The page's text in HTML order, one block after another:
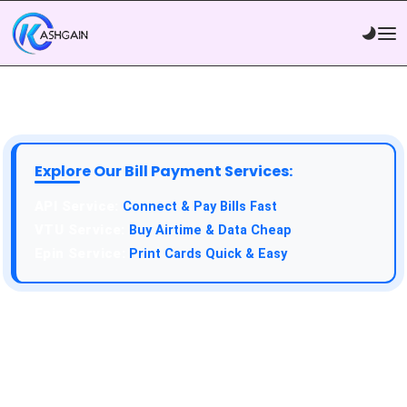
Explore Our Bill Payment Services:
Connect & Pay Bills Fast
Buy Airtime & Data Cheap
Print Cards Quick & Easy